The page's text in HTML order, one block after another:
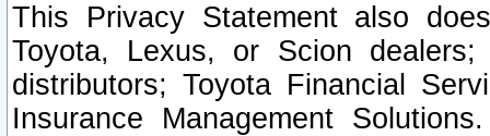
This Privacy Statement also
Toyota, Lexus, or Scion
distributors; Toyota Financial
Insurance Management